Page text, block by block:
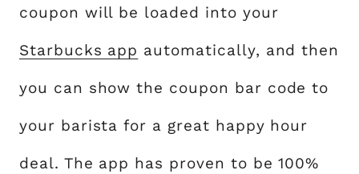
coupon will be loaded into your
Starbucks app automatically, and then
you can show the coupon bar code to
your barista for a great happy hour
deal. The app has proven to be 100%